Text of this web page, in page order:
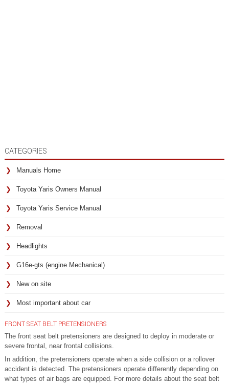
CATEGORIES
Manuals Home
Toyota Yaris Owners Manual
Toyota Yaris Service Manual
Removal
Headlights
G16e-gts (engine Mechanical)
New on site
Most important about car
FRONT SEAT BELT PRETENSIONERS
The front seat belt pretensioners are designed to deploy in moderate or
severe frontal, near frontal collisions.
In addition, the pretensioners operate when a side collision or a rollover
accident is detected. The pretensioners operate differently depending on
what types of air bags are equipped. For more details about the seat belt